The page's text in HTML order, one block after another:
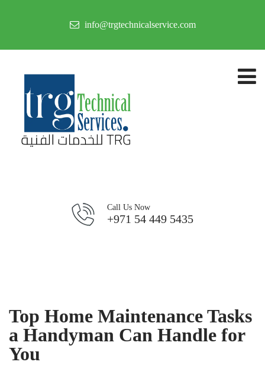
info@trgtechnicalservice.com
Call Us Now
+971 54 449 5435
Top Home Maintenance Tasks
a Handyman Can Handle for
You